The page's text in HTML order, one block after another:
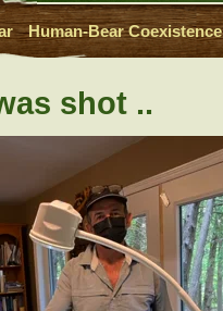
Human-Bear Coexistence
shot ..